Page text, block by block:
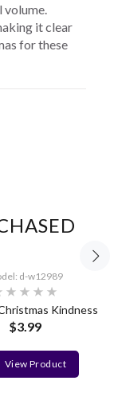
volume.
it clear
for these
d-w12989
Kindness
$3.99
View Product